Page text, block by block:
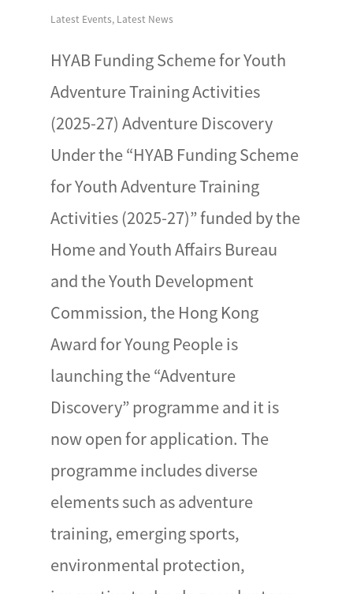
Latest Events, Latest News
HYAB Funding Scheme for Youth
Adventure Training Activities
(2025-27) Adventure Discovery
Under the “HYAB Funding Scheme
for Youth Adventure Training
Activities (2025-27)” funded by the
Home and Youth Affairs Bureau
and the Youth Development
Commission, the Hong Kong
Award for Young People is
launching the “Adventure
Discovery” programme and it is
now open for application. The
programme includes diverse
elements such as adventure
training, emerging sports,
environmental protection,